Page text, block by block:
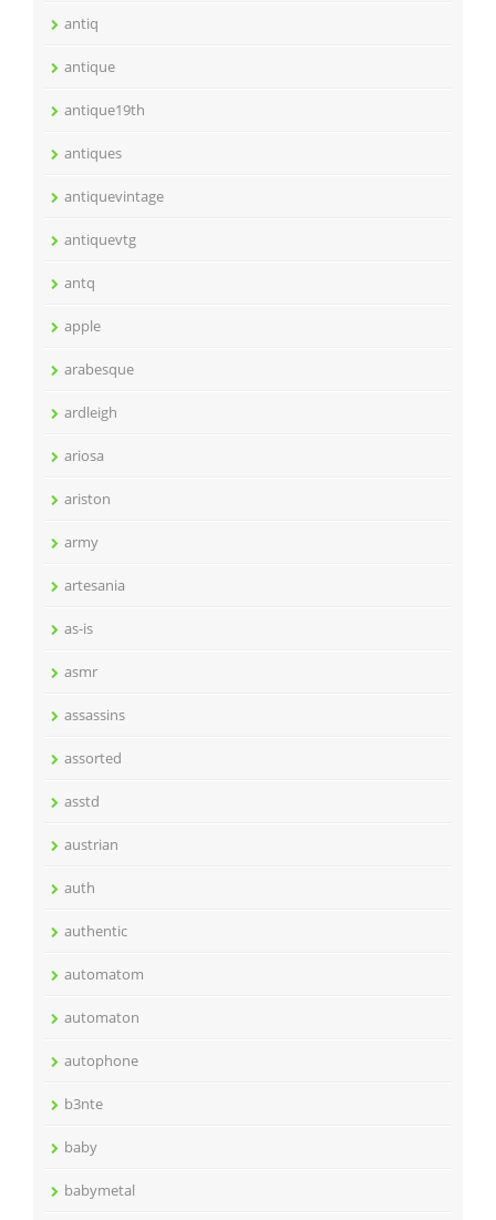
antiq
antique
antique19th
antiques
antiquevintage
antiquevtg
antq
apple
arabesque
ardleigh
ariosa
ariston
army
artesania
as-is
asmr
assassins
assorted
asstd
austrian
auth
authentic
automatom
automaton
autophone
b3nte
baby
babymetal